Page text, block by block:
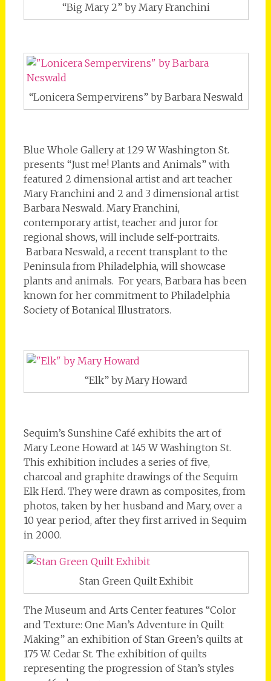
“Big Mary 2” by Mary Franchini
“Lonicera Sempervirens” by Barbara Neswald
Blue Whole Gallery at 129 W Washington St.
presents “Just me! Plants and Animals” with
featured 2 dimensional artist and art teacher
Mary Franchini and 2 and 3 dimensional artist
Barbara Neswald. Mary Franchini,
contemporary artist, teacher and juror for
regional shows, will include self-portraits.
Barbara Neswald, a recent transplant to the
Peninsula from Philadelphia, will showcase
plants and animals. For years, Barbara has been
known for her commitment to Philadelphia
Society of Botanical Illustrators.
“Elk” by Mary Howard
Sequim’s Sunshine Café exhibits the art of
Mary Leone Howard at 145 W Washington St.
This exhibition includes a series of five,
charcoal and graphite drawings of the Sequim
Elk Herd. They were drawn as composites, from
photos, taken by her husband and Mary, over a
10 year period, after they first arrived in Sequim
in 2000.
Stan Green Quilt Exhibit
The Museum and Arts Center features “Color
and Texture: One Man’s Adventure in Quilt
Making” an exhibition of Stan Green’s quilts at
175 W. Cedar St. The exhibition of quilts
representing the progression of Stan’s styles